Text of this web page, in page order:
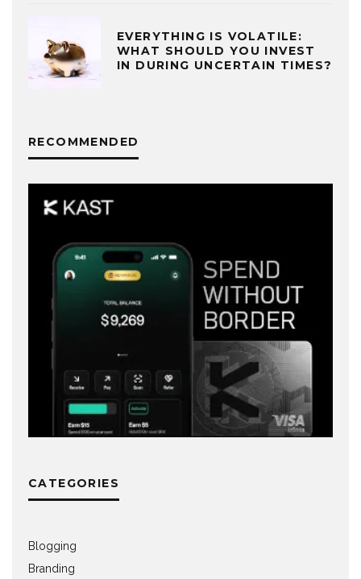
EVERYTHING IS VOLATILE:
WHAT SHOULD YOU INVEST
IN DURING UNCERTAIN TIMES?
RECOMMENDED
CATEGORIES
Blogging
Branding